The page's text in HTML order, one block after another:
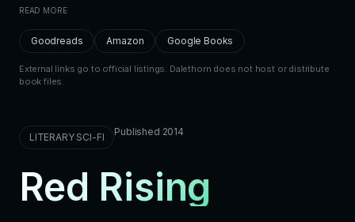
READ MORE
Goodreads Amazon Google Books
External links go to official listings. Dalethorn does not host or distribute
book files.
LITERARY SCI-FI Published 2014
Red Rising